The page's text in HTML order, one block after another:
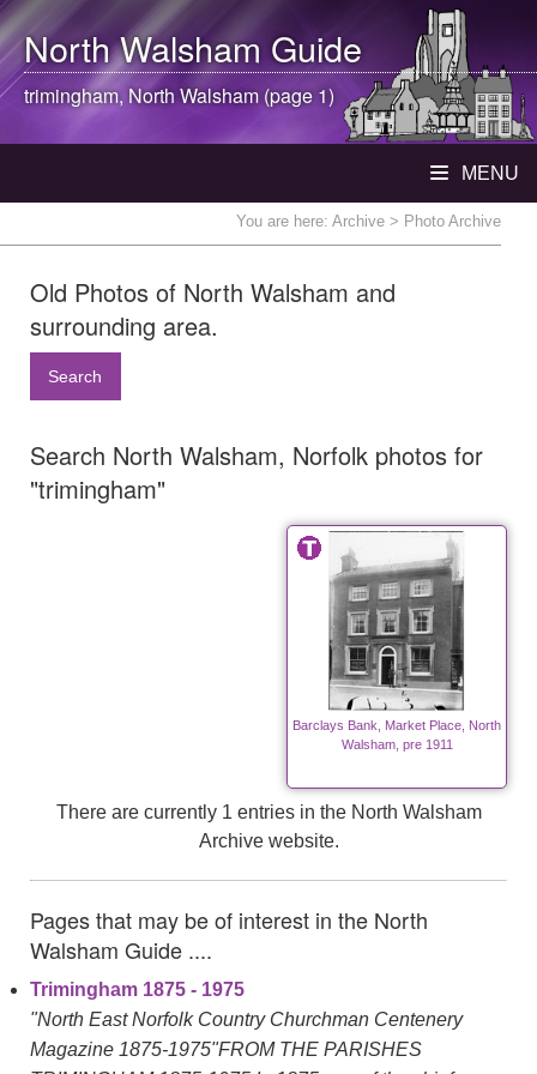
North WalshamGuide
trimingham, North Walsham (page 1)
MENU
You are here: Archive > Photo Archive
Old Photos of North Walsham and
surrounding area.
Search
Search North Walsham, Norfolk photos for
"trimingham"
Barclays Bank, Market Place, North
Walsham, pre 1911
There are currently 1 entries in the North Walsham
Archive website.
Pages that may be of interest in the North
Walsham Guide ....
Trimingham 1875 - 1975
"North East Norfolk Country Churchman Centenery
Magazine 1875-1975"FROM THE PARISHES